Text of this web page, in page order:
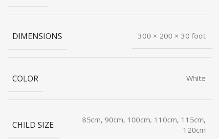
DIMENSIONS 300 × 200 × 30 foot
COLOR White
CHILD SIZE
85cm, 90cm, 100cm, 110cm, 115cm,
120cm